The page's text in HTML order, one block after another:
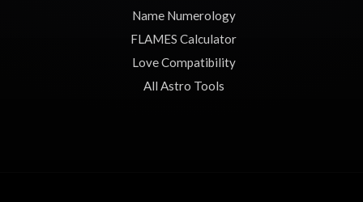
Name Numerology
FLAMES Calculator
Love Compatibility
All Astro Tools